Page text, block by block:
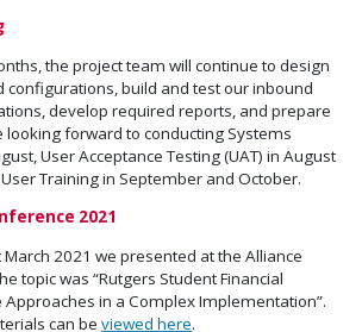
the project team will continue to design
configurations, build and test our inbound
develop required reports, and prepare
looking forward to conducting Systems
User Acceptance Testing (UAT) in August
Training in September and October.
2021
2021 we presented at the Alliance
topic was “Rutgers Student Financial
Approaches in a Complex Implementation”.
can be viewed here.